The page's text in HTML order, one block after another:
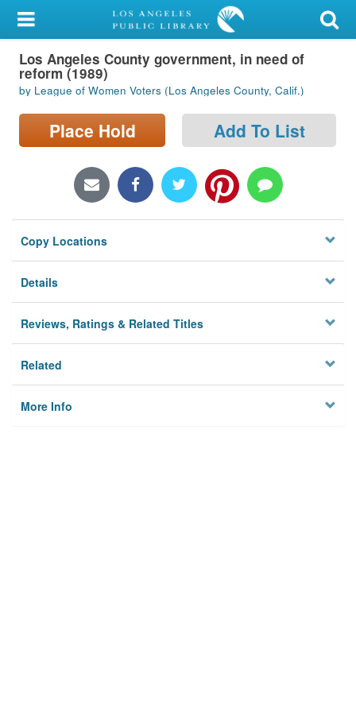
My Account
Library Card
Sign In
Search
Locations/Hours (external
Privacy
Los Angeles County government, in need of
reform (1989)
by League of Women Voters (Los Angeles County, Calif.)
Place Hold Add To List
Copy Locations
Details
Reviews, Ratings & Related Titles
Related
More Info